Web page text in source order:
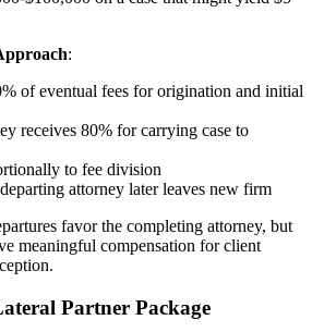
:
of eventual fees for origination and initial
receives 80% for carrying case to
to fee division
attorney later leaves new firm
favor the completing attorney, but
meaningful compensation for client
Partner Package